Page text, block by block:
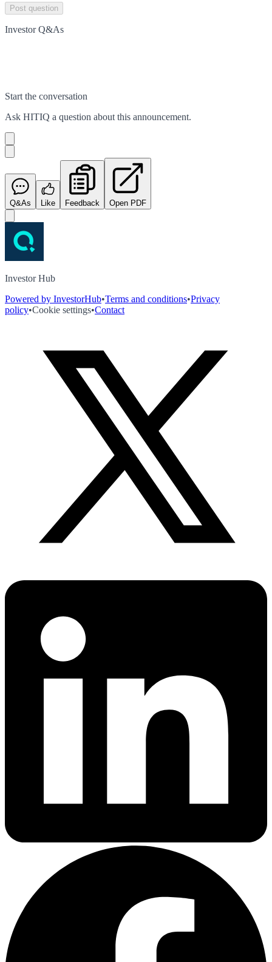
Post question
Investor Q&As
Start the conversation
Ask HITIQ a question about this announcement.
Q&As Like Feedback Open PDF
Investor Hub
Powered by InvestorHub•Terms and conditions•Privacy
policy•Cookie settings•Contact